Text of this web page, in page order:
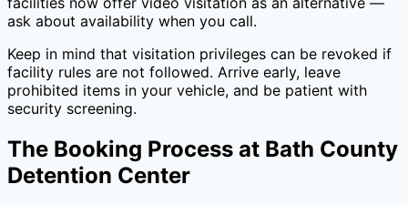
ask about availability when you call.
Keep in mind that visitation privileges can be revoked if
facility rules are not followed. Arrive early, leave
prohibited items in your vehicle, and be patient with
security screening.
The Booking Process at Bath County
Detention Center